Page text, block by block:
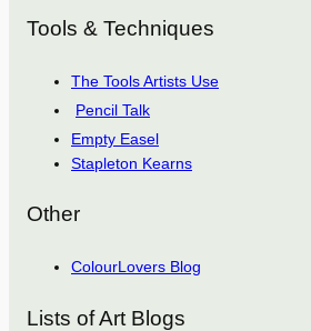
Tools & Techniques
The Tools Artists Use
Pencil Talk
Empty Easel
Stapleton Kearns
Other
ColourLovers Blog
Lists of Art Blogs